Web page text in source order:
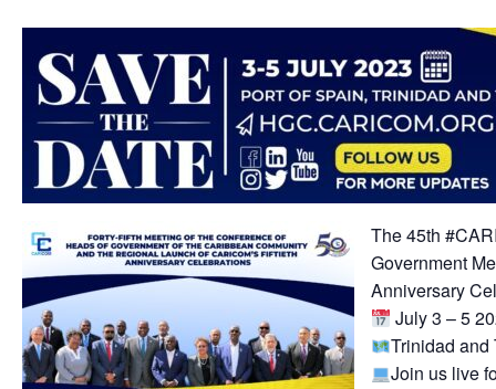
The 45th
Government
Anniversary
July 3 – 5
Trinidad
Join us live